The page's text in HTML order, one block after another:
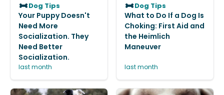
Dog Tips
Your Puppy Doesn't
Need More
Socialization. They
Need Better
Socialization.
last month
Dog Tips
What to Do If a Dog Is
Choking: First Aid and
the Heimlich
Maneuver
last month